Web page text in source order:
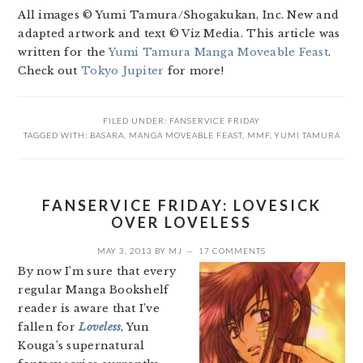
All images © Yumi Tamura/Shogakukan, Inc. New and
adapted artwork and text © Viz Media. This article was
written for theYumi Tamura Manga Moveable Feast.
Check out Tokyo Jupiter for more!
FILED UNDER: FANSERVICE FRIDAY
TAGGED WITH: BASARA MANGA MOVEABLE FEAST, MMF, YUMI TAMURA
FANSERVICE FRIDAY: LOVESICK
OVER LOVELESS
MAY 3, 2013 BY MJ 17 COMMENTS
By now I’m sure that every
regular Manga Bookshelf
reader is aware that I’ve
fallen forLoveless, Yun
Kouga’s supernatural